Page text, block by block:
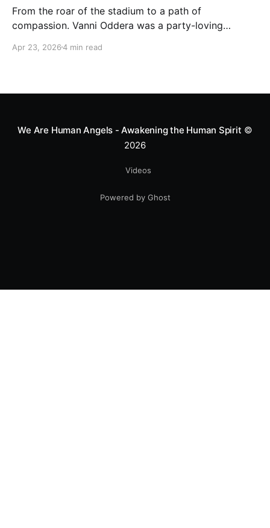
From the roar of the stadium to a path of
compassion. Vanni Oddera was a party-loving
heart—literally. He now uses his stunts to bring
smile.
Apr 23, 20264 min read
We Are Human Angels - Awakening the Human Spirit ©
2026
Videos
Powered by Ghost